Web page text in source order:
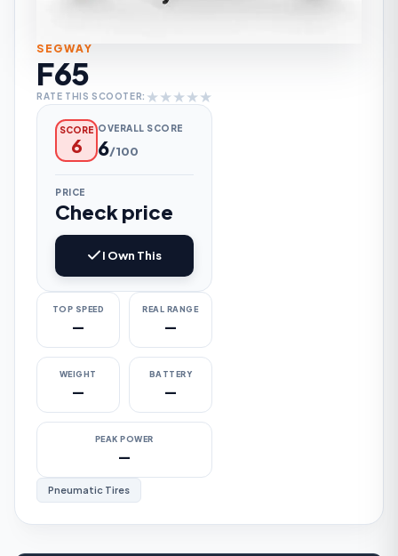
SEGWAY
F65
RATE THIS SCOOTER: ★★★★★
SCORE
6
OVERALL SCORE
6/100
PRICE
Check price
I Own This
TOP SPEED
—
REAL RANGE
—
WEIGHT
—
BATTERY
—
PEAK POWER
—
Pneumatic Tires